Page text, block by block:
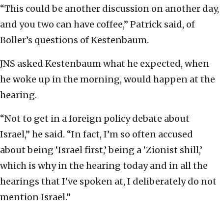
“This could be another discussion on another day,
and you two can have coffee,” Patrick said, of
Boller’s questions of Kestenbaum.
JNS asked Kestenbaum what he expected, when
he woke up in the morning, would happen at the
hearing.
“Not to get in a foreign policy debate about
Israel,” he said. “In fact, I’m so often accused
about being ‘Israel first,’ being a ‘Zionist shill,’
which is why in the hearing today and in all the
hearings that I’ve spoken at, I deliberately do not
mention Israel.”